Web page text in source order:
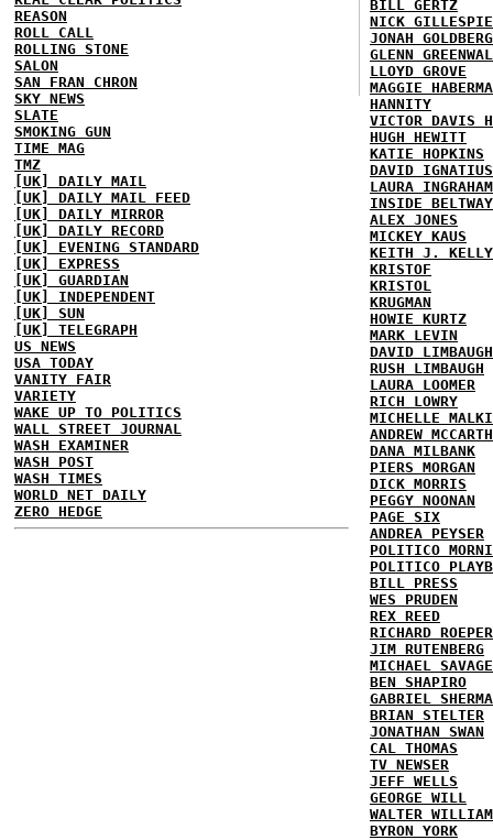
REASON
ROLL CALL
ROLLING STONE
SALON
SAN FRAN CHRON
SKY NEWS
SLATE
SMOKING GUN
TIME MAG
TMZ
[UK] DAILY MAIL
[UK] DAILY MAIL FEED
[UK] DAILY MIRROR
[UK] DAILY RECORD
[UK] EVENING STANDARD
[UK] EXPRESS
[UK] GUARDIAN
[UK] INDEPENDENT
[UK] SUN
[UK] TELEGRAPH
US NEWS
USA TODAY
VANITY FAIR
VARIETY
WAKE UP TO POLITICS
WALL STREET JOURNAL
WASH EXAMINER
WASH POST
WASH TIMES
WORLD NET DAILY
ZERO HEDGE
BILL GERTZ
NICK GILLESPIE
JONAH GOLDBERG
GLENN
LLOYD GROVE
MAGGIE
HANNITY
VICTOR DAVIS
HUGH HEWITT
KATIE HOPKINS
DAVID IGNATIUS
LAURA INGRAHAM
INSIDE BELTWAY
ALEX JONES
MICKEY KAUS
KEITH J. KELLY
KRISTOF
KRISTOL
KRUGMAN
HOWIE KURTZ
MARK LEVIN
DAVID LIMBAUGH
RUSH LIMBAUGH
LAURA LOOMER
RICH LOWRY
MICHELLE
ANDREW
DANA MILBANK
PIERS MORGAN
DICK MORRIS
PEGGY NOONAN
PAGE SIX
ANDREA PEYSER
POLITICO
POLITICO
BILL PRESS
WES PRUDEN
REX REED
RICHARD ROEPER
JIM RUTENBERG
MICHAEL SAVAGE
BEN SHAPIRO
GABRIEL
BRIAN STELTER
JONATHAN SWAN
CAL THOMAS
TV NEWSER
JEFF WELLS
GEORGE WILL
WALTER
BYRON YORK